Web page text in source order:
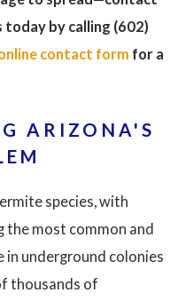
today by calling (602)
contact form for a
ARIZONA'S
species, with
the most common and
in underground colonies
thousands of